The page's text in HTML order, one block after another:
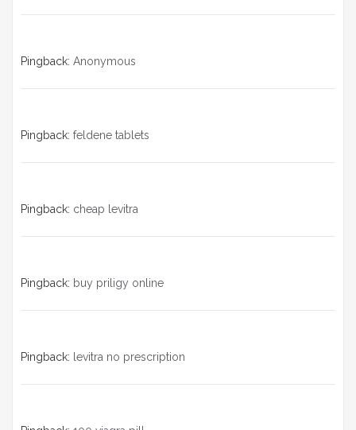
Pingback: Anonymous
Pingback: feldene tablets
Pingback: cheap levitra
Pingback: buy priligy online
Pingback: levitra no prescription